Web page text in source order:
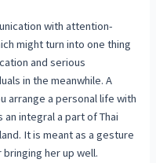
with attention-
might turn into one thing
and serious
in the meanwhile. A
arrange a personal life with
an integral a part of Thai
It is meant as a gesture
her up well.